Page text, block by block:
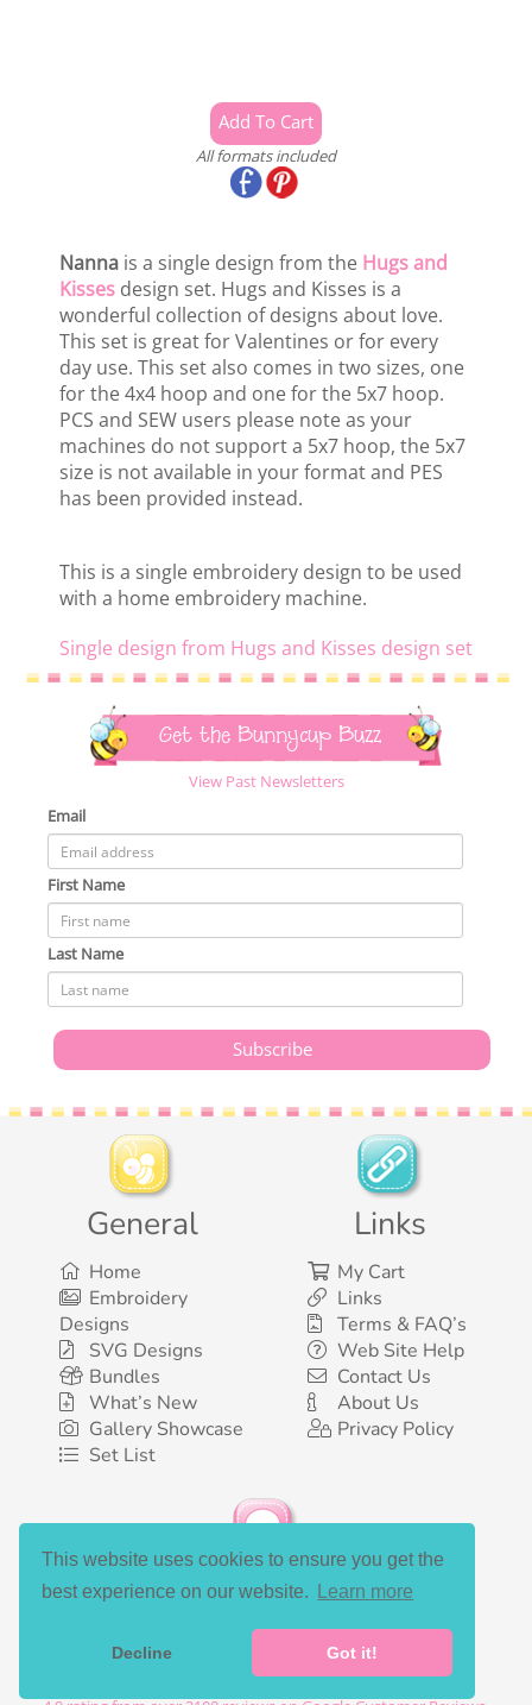
This website uses cookies to ensure you get the
best experience on our website.
Learn more
Decline Got it!
All formats included
Nanna is a single design from the Hugs and
Kisses design set. Hugs and Kisses is a
wonderful collection of designs about love.
This set is great for Valentines or for every
day use. This set also comes in two sizes, one
for the 4x4 hoop and one for the 5x7 hoop.
PCS and SEW users please note as your
machines do not support a 5x7 hoop, the 5x7
size is not available in your format and PES
has been provided instead.
This is a single embroidery design to be used
with a home embroidery machine.
Single design from Hugs and Kisses design set
Get the Bunnycup Buzz
View Past Newsletters
Email
First Name
Last Name
General
Home
Embroidery
Designs
SVG Designs
Bundles
What’s New
Gallery Showcase
Set List
Links
My Cart
Links
Terms & FAQ’s
Web Site Help
Contact Us
About Us
Privacy Policy
Social Media
©2003-2026 Bunnycup Embroidery. All rights reserved.